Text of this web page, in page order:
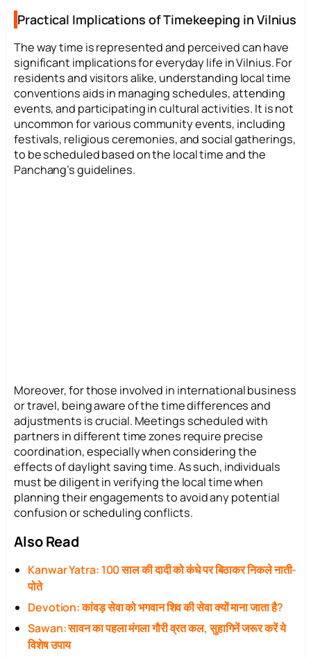
Practical Implications of Timekeeping in Vilnius
The way time is represented and perceived can have
significant implications for everyday life in Vilnius. For
residents and visitors alike, understanding local time
conventions aids in managing schedules, attending
events, and participating in cultural activities. It is not
uncommon for various community events, including
festivals, religious ceremonies, and social gatherings,
to be scheduled based on the local time and the
Panchang’s guidelines.
Moreover, for those involved in international business
or travel, being aware of the time differences and
adjustments is crucial. Meetings scheduled with
partners in different time zones require precise
coordination, especially when considering the
effects of daylight saving time. As such, individuals
must be diligent in verifying the local time when
planning their engagements to avoid any potential
confusion or scheduling conflicts.
Also Read
Kanwar Yatra: 100 साल की दादी को कंधे पर बिठाकर निकले नाती-
पोते
Devotion: कांवड़ सेवा को भगवान शिव की सेवा क्यों माना जाता है?
Sawan: सावन का पहला मंगला गौरी व्रत कल, सुहागिनें जरूर करें ये
विशेष उपाय